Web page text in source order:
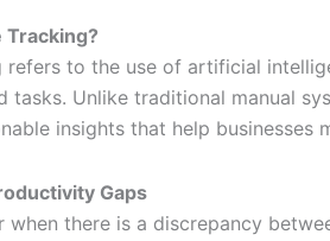
Tracking?
refers to the use of artificial
tasks. Unlike traditional manual
insights that help businesses
Gaps
there is a discrepancy